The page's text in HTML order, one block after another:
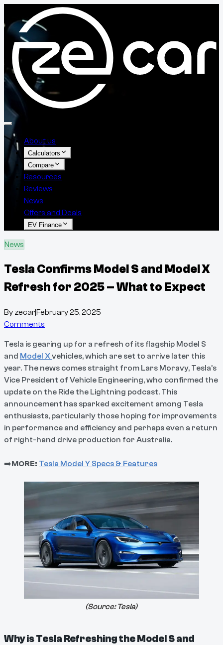
About us
Calculators
Compare
Resources
Reviews
News
Offers and Deals
EV Finance
News
Tesla Confirms Model S and Model X
Refresh for 2025 – What to Expect
By zecarFebruary 25, 2025
Comments
Tesla is gearing up for a refresh of its flagship Model S
and Model Xvehicles, which are set to arrive later this
year. The news comes straight from Lars Moravy, Tesla's
Vice President of Vehicle Engineering, who confirmed the
update on the Ride the Lightning podcast. This
announcement has sparked excitement among Tesla
enthusiasts, particularly those hoping for improvements
in performance and efficiency and perhaps even a return
of right-hand drive production for Australia.
➡️MORE: Tesla Model Y Specs & Features
(Source:Tesla)
Why is Tesla Refreshing the Model S and